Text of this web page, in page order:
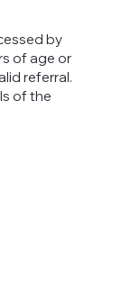
by
of age or
referral.
of the